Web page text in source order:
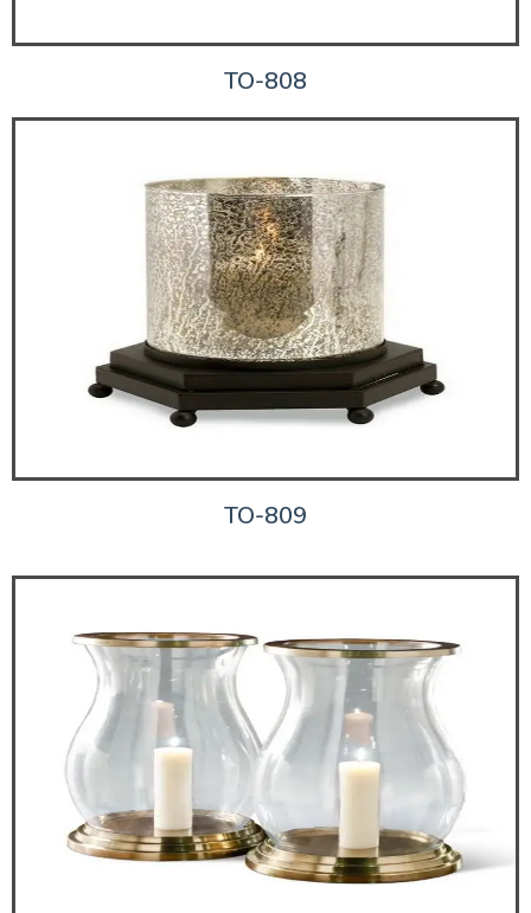
TO-808
TO-809